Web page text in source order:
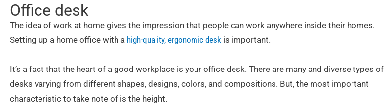
Office desk
The idea of work at home gives the impression that people can work anywhere inside their homes.
Setting up a home office with a high-quality, ergonomic desk is important.
It’s a fact that the heart of a good workplace is your office desk. There are many and diverse types of
desks varying from different shapes, designs, colors, and compositions. But, the most important
characteristic to take note of is the height.